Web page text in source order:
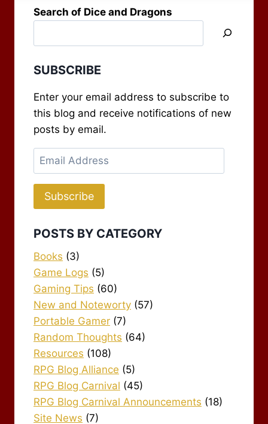
Search of Dice and Dragons
SUBSCRIBE
Enter your email address to subscribe to
this blog and receive notifications of new
posts by email.
Email
Address
Subscribe
POSTS BY CATEGORY
Books (3)
Game Logs (5)
Gaming Tips (60)
New and Noteworty (57)
Portable Gamer (7)
Random Thoughts (64)
Resources (108)
RPG Blog Alliance (5)
RPG Blog Carnival (45)
RPG Blog Carnival Announcements (18)
Site News (7)